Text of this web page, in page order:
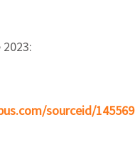
sourceid/145569